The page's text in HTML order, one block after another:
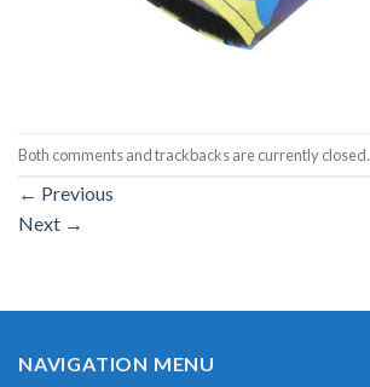
Both comments and trackbacks are currently closed.
← Previous
Next →
NAVIGATION MENU